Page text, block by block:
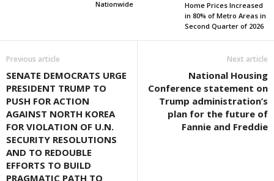
Nationwide
Home Prices Increased
in 80% of Metro Areas in
Second Quarter of 2026
Previous article
SENATE DEMOCRATS URGE
PRESIDENT TRUMP TO
PUSH FOR ACTION
AGAINST NORTH KOREA
FOR VIOLATION OF U.N.
SECURITY RESOLUTIONS
AND TO REDOUBLE
EFFORTS TO BUILD
PRAGMATIC PATH TO
Next article
National Housing
Conference statement on
Trump administration’s
plan for the future of
Fannie and Freddie